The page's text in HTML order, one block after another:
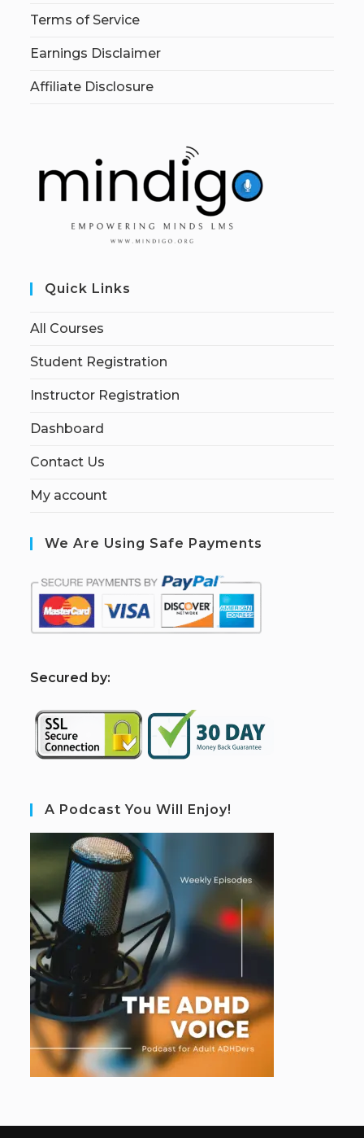
Terms of Service
Earnings Disclaimer
Affiliate Disclosure
Quick Links
All Courses
Student Registration
Instructor Registration
Dashboard
Contact Us
My account
We Are Using Safe Payments
Secured by:
A Podcast You Will Enjoy!